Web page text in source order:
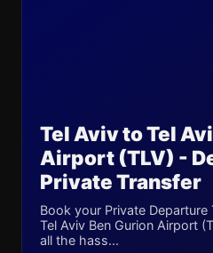
Tel Aviv to Tel
Airport (TLV) -
Private Transfer
Book your Private
Tel Aviv Ben Gurion Airport
all the hass...